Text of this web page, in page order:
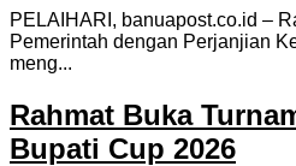
PELAIHARI, banuapost.co.id –
Pemerintah dengan Perjanjian
meng...
Rahmat Buka
Bupati Cup 2026